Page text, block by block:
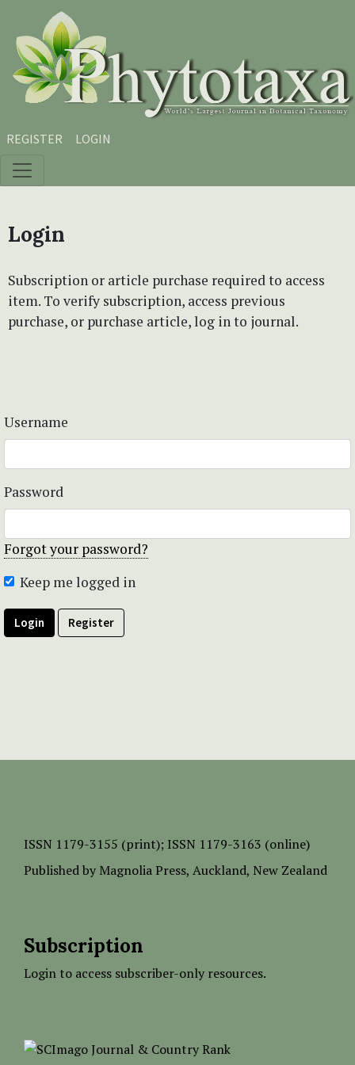
Skip to main content
Skip to main navigation menu
Skip to site footer
REGISTER LOGIN
Login
Subscription or article purchase required to access
item. To verify subscription, access previous
purchase, or purchase article, log in to journal.
Username
Password
Forgot your password?
Keep me logged in
Login Register
ISSN 1179-3155 (print); ISSN 1179-3163 (online)
Published by Magnolia Press, Auckland, New Zealand
Subscription
Login to access subscriber-only resources.